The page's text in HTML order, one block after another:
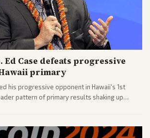
Ed Case defeats progressive
primary
his progressive opponent in Hawaii's 1st
pattern of primary results shaking up